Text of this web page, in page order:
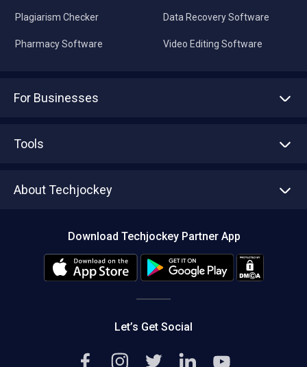
Plagiarism Checker
Pharmacy Software
Data Recovery Software
Video Editing Software
For Businesses
Tools
About Techjockey
Editorial Policy
Download Techjockey Partner App
Let’s Get Social